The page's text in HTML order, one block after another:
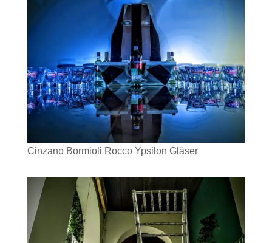
Cinzano Bormioli Rocco Ypsilon Gläser